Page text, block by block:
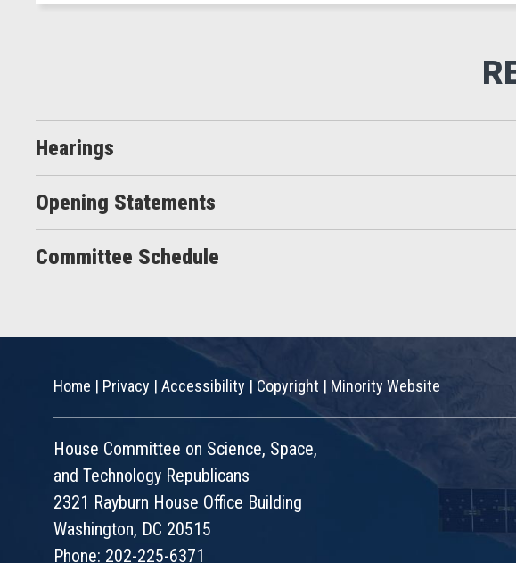
Hearings
Opening Statements
Committee Schedule
Home | Privacy | Accessibility |Copyright | Minority Website
House Committee on Science, Space,
and Technology Republicans
2321 Rayburn House Office Building
Washington, DC 20515
Phone: 202-225-6371